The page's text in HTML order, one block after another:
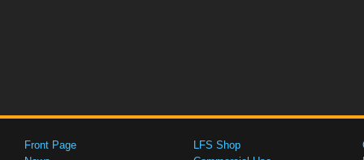
Front Page
LFS Shop